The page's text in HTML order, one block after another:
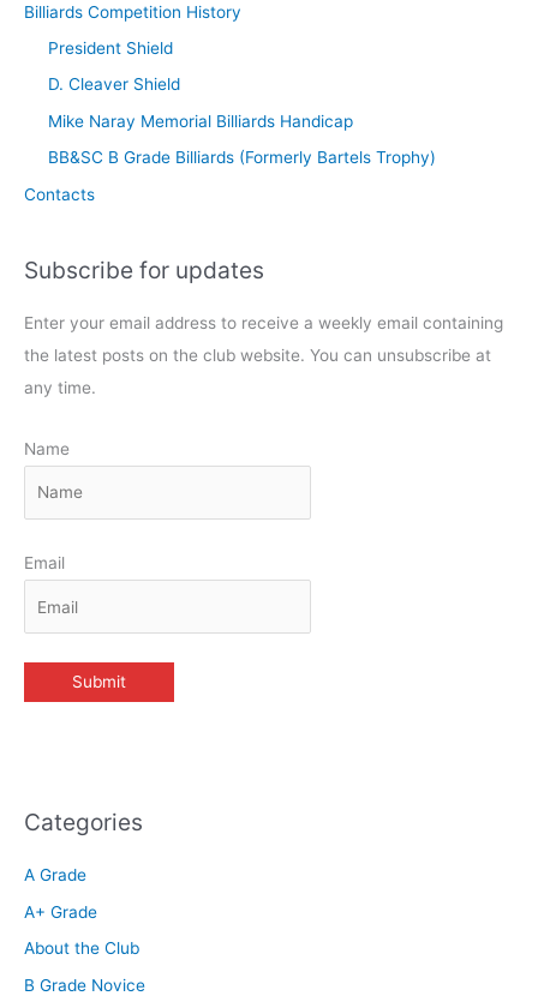
Billiards Competition History
President Shield
D. Cleaver Shield
Mike Naray Memorial Billiards Handicap
BB&SC B Grade Billiards (Formerly Bartels Trophy)
Contacts
Subscribe for updates
Enter your email address to receive a weekly email containing
the latest posts on the club website. You can unsubscribe at
any time.
Name
Email
Categories
A Grade
A+ Grade
About the Club
B Grade Novice